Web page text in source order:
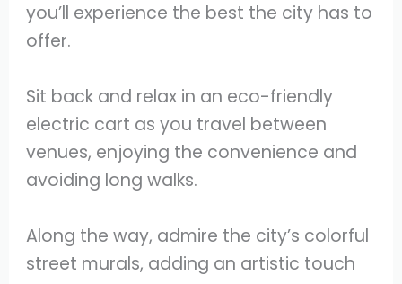
you’ll experience the best the city has to
offer.
Sit back and relax in an eco-friendly
electric cart as you travel between
venues, enjoying the convenience and
avoiding long walks.
Along the way, admire the city’s colorful
street murals, adding an artistic touch